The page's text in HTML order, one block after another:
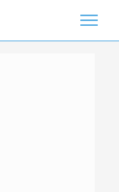
Toggle